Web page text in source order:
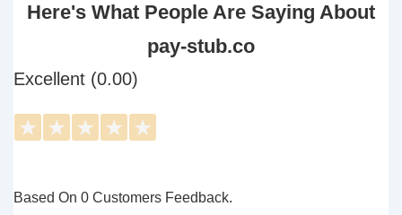
Here's What People Are Saying About
pay-stub.co
Excellent (0.00)
★ ★ ★ ★ ★
Based On 0 Customers Feedback.